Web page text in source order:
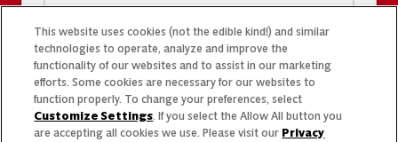
This website uses cookies (not the edible kind!) and similar
technologies to operate, analyze and improve the
functionality of our websites and to assist in our marketing
efforts. Some cookies are necessary for our websites to
function properly. To change your preferences, select
Customize Settings. If you select the Allow All button you
are accepting all cookies we use. Please visit our Privacy